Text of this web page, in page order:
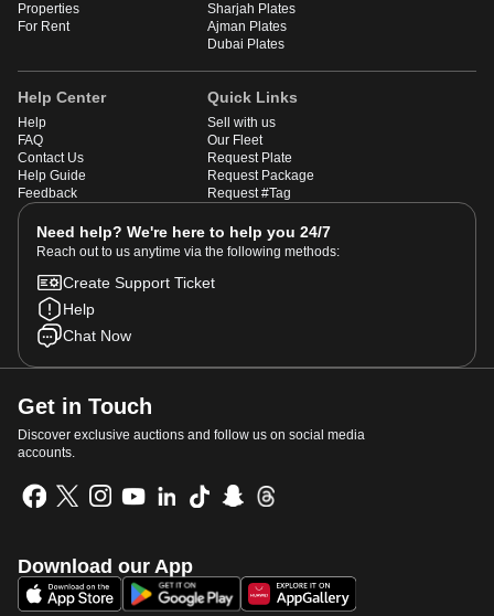
Properties
For Rent
Sharjah Plates
Ajman Plates
Dubai Plates
Help Center
Help
FAQ
Contact Us
Help Guide
Feedback
Quick Links
Sell with us
Our Fleet
Request Plate
Request Package
Request #Tag
Need help? We're here to help you 24/7
Reach out to us anytime via the following methods:
Create Support Ticket
Help
Chat Now
Get in Touch
Discover exclusive auctions and follow us on social media
accounts.
Download our App